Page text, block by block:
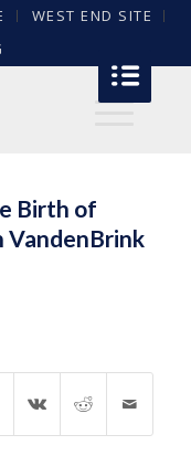
WEST END SITE
Birth of
VandenBrink